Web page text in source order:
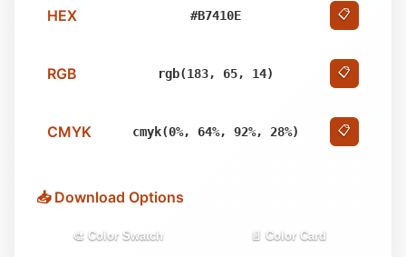
HEX #B7410E 📋
RGB rgb(183, 65, 14) 📋
CMYK cmyk(0%, 64%, 92%, 28%) 📋
📥 Download Options
🎨 Color Swatch 📄 Color Card